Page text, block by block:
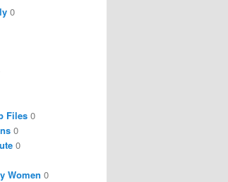
0
Files 0
0
0
Women 0